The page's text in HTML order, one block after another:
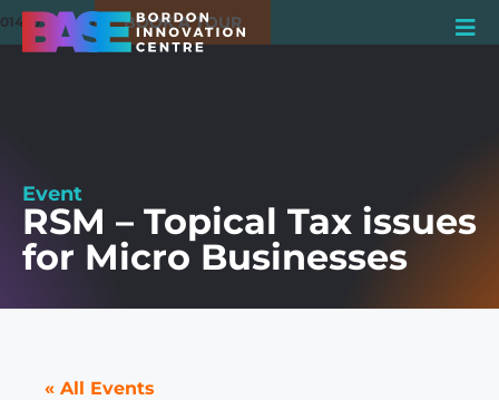
01420 550980 BOOK A TOUR
Event
RSM – Topical Tax issues
for Micro Businesses
« All Events